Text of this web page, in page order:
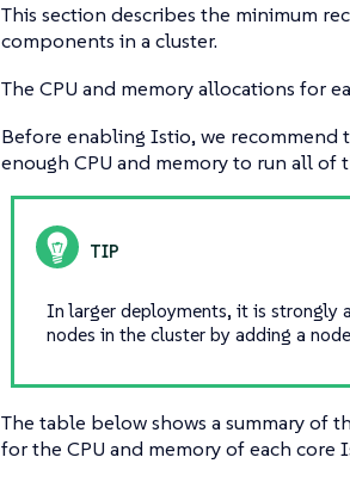
This section describes the minimum
components in a cluster.
The CPU and memory allocations for
Before enabling Istio, we recommend
enough CPU and memory to run all
In larger deployments, it is strongly
nodes in the cluster by adding a
The table below shows a summary of
for the CPU and memory of each core